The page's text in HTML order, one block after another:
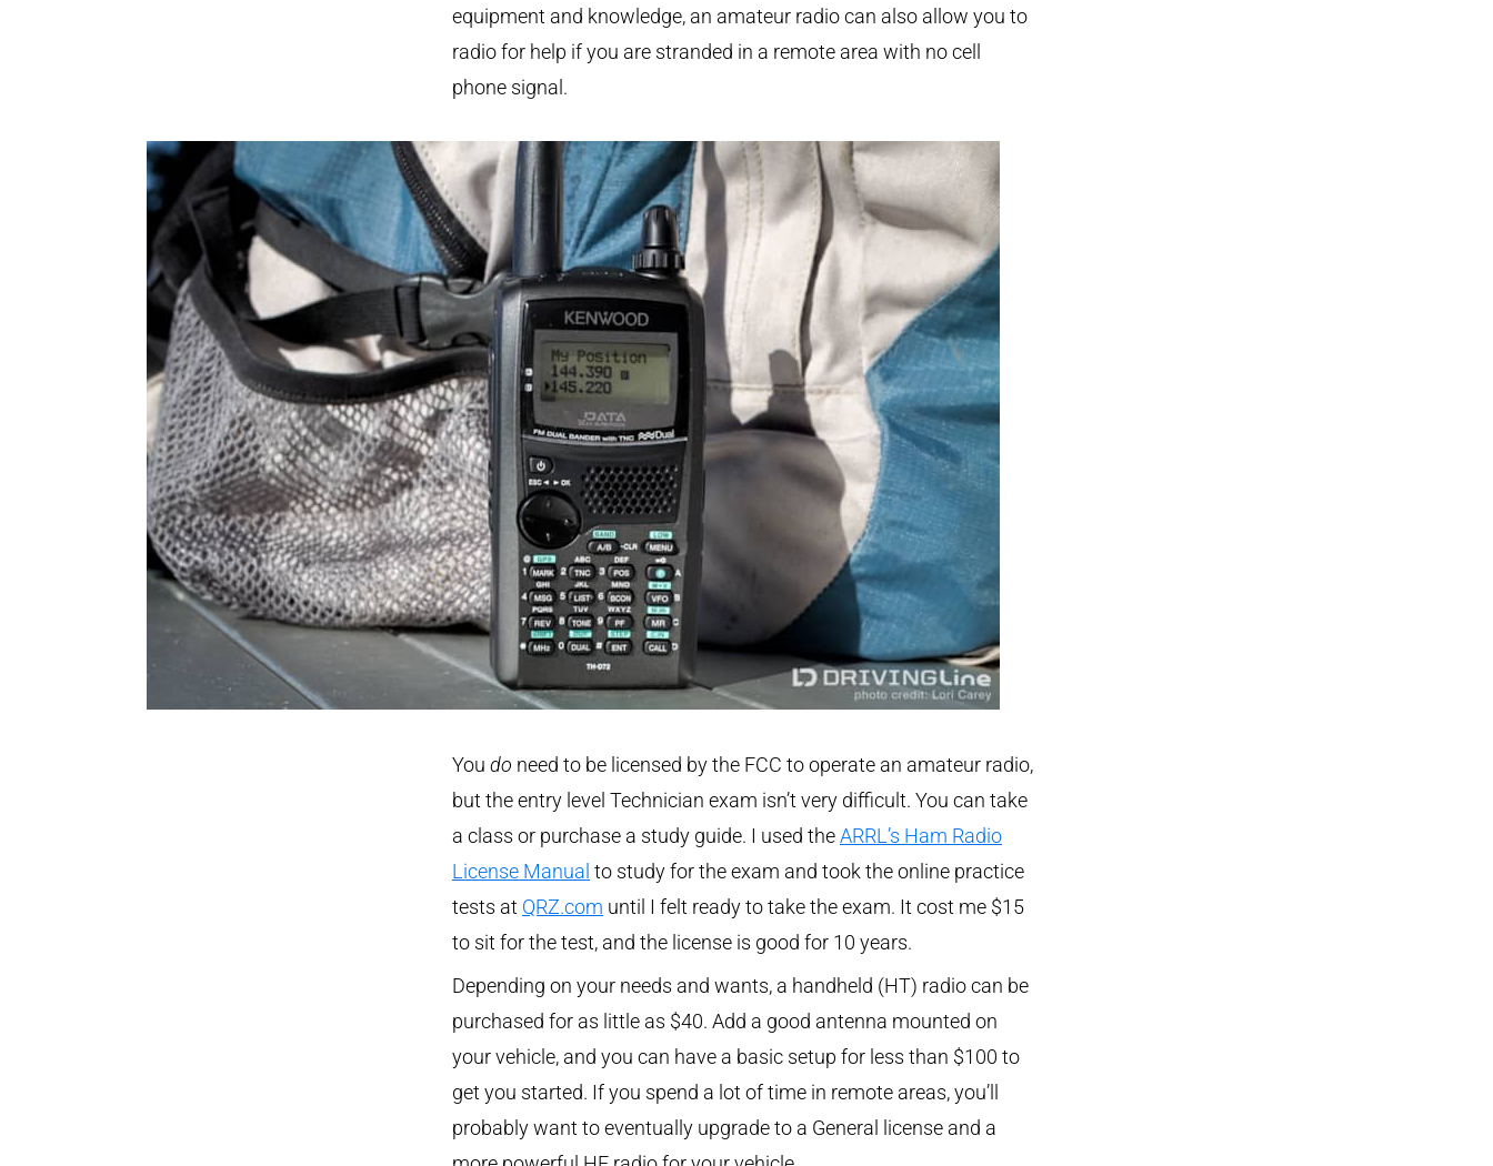
equipment and knowledge, an amateur radio can also allow you to
radio for help if you are stranded in a remote area with no cell
phone signal.
You do need to be licensed by the FCC to operate an amateur radio,
but the entry level Technician exam isn’t very difficult. You can take
a class or purchase a study guide. I used theARRL’s Ham Radio
License Manual to study for the exam and took the online practice
tests at QRZ.com until I felt ready to take the exam. It cost me $15
to sit for the test, and the license is good for 10 years.
Depending on your needs and wants, a handheld (HT) radio can be
purchased for as little as $40. Add a good antenna mounted on
your vehicle, and you can have a basic setup for less than $100 to
get you started. If you spend a lot of time in remote areas, you’ll
probably want to eventually upgrade to a General license and a